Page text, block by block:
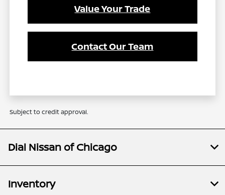
Value Your Trade
Contact Our Team
Subject to credit approval.
Dial Nissan of Chicago
Inventory